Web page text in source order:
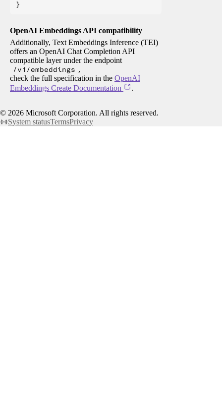
OpenAI Embeddings API compatibility
Additionally, Text Embeddings Inference (TEI)
offers an OpenAI Chat Completion API
compatible layer under the endpoint
/v1/embeddings ,
check the full specification in the OpenAI
Embeddings Create Documentation
.
© 2026 Microsoft Corporation. All rights reserved.
System statusTermsPrivacy